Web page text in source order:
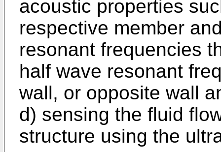
acoustic properties
respective member
resonant frequencies
half wave resonant
wall, or opposite wall
d) sensing the fluid
structure using the